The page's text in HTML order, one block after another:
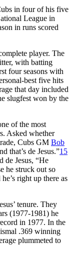
in four of his five
League in
in runs scored
player. The
with batting
four seasons with
best five hits
that day included
slugfest won by the
of the most
Asked whether
Cubs GM Bob
that’s de Jesus.”15
de Jesus, “He
he struck out so
right up there as
tenure. They
(1977-1981) he
in 1977. In the
.369 winning
plummeted to